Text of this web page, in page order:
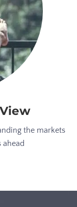
the markets